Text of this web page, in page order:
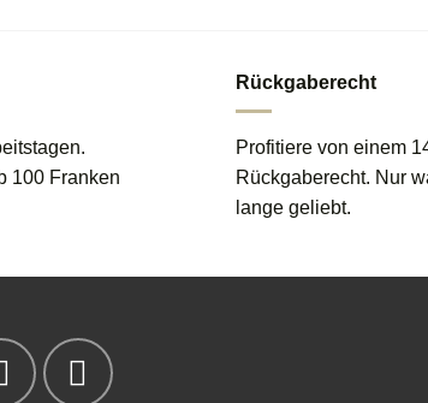
100 Franken
Rückgaberecht
Profitiere von einem
Rückgaberecht. Nur
lange geliebt.